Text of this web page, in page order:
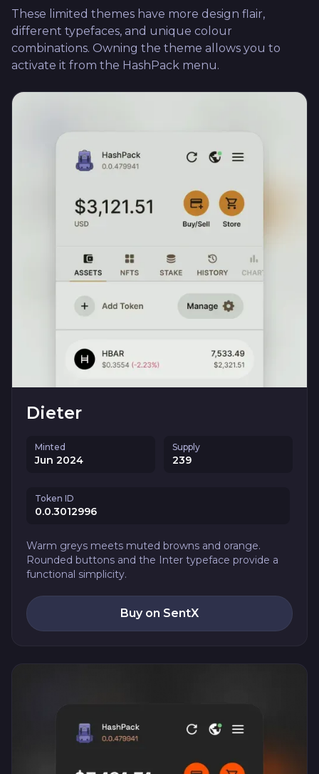
These limited themes have more design flair,
different typefaces, and unique colour
combinations. Owning the theme allows you to
activate it from the HashPack menu.
Dieter
Minted
Jun 2024
Supply
239
Token ID
0.0.3012996
Warm greys meets muted browns and orange.
Rounded buttons and the Inter typeface provide a
functional simplicity.
Buy on SentX